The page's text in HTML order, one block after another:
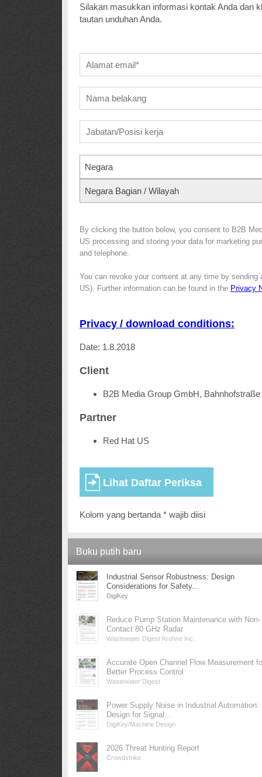
Silakan masukkan informasi kontak Anda dan
tautan unduhan Anda.
Negara
Negara Bagian / Wilayah
By clicking the button below, you consent to B2B
US processing and storing your data for marketing
and telephone.
You can revoke your consent at any time by sending
US). Further information can be found in the Privacy
Privacy / download conditions:
Date: 1.8.2018
Client
B2B Media Group GmbH,
Partner
Red Hat US
Kolom yang bertanda * wajib diisi
Buku putih baru
Industrial Sensor Robustness: Design
Considerations for Safety...
DigiKey
Reduce Pump Station Maintenance with Non-
Contact 80 GHz Radar
Wastewater Digest Krohne Inc.
Accurate Open Channel Flow Measurement
Better Process Control
Wastewater Digest
Power Supply Noise in Industrial Automation:
Design for Signal...
DigiKey/Machine Design
2026 Threat Hunting Report
Crowdstrike